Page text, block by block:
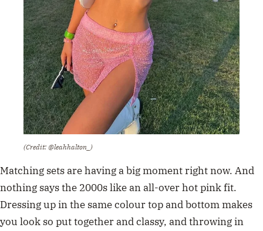
(Credit: @leahhalton_)
Matching sets are having a big moment right now. And
nothing says the 2000s like an all-over hot pink fit.
Dressing up in the same colour top and bottom makes
you look so put together and classy, and throwing in